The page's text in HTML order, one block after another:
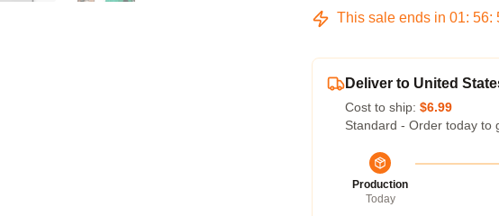
This sale ends in 01: 56:
Deliver to United
Cost to ship: $6.99
Standard - Order today to
Production
Today